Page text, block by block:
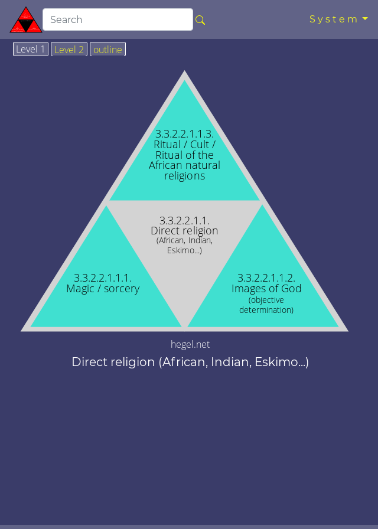
System
Level 1 Level 2 outline
3.3.2.2.1.1.
Direct religion
(African, Indian,
Eskimo...)
3.3.2.2.1.1.1.
Magic / sorcery
3.3.2.2.1.1.2.
Images of God
(objective
determination)
3.3.2.2.1.1.3.
Ritual / Cult /
Ritual of the
African natural
religions
hegel.net
Direct religion (African, Indian, Eskimo...)